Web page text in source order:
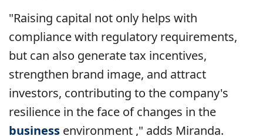
"Raising capital not only helps with
compliance with regulatory requirements,
but can also generate tax incentives,
strengthen brand image, and attract
investors, contributing to the company's
resilience in the face of changes in the
business environment ," adds Miranda.